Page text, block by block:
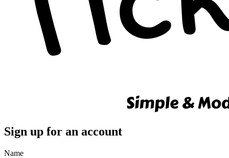
Sign up for an account
Name